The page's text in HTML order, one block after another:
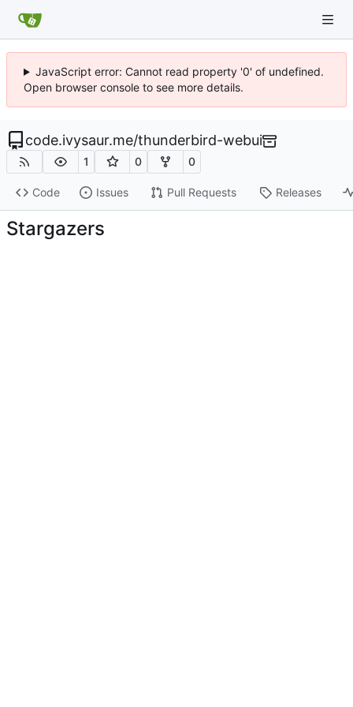
JavaScript error: Cannot read property '0' of undefined.
Open browser console to see more details.
code.ivysaur.me/thunderbird-webui
1 0 0
Code Issues Pull Requests Releases
Stargazers